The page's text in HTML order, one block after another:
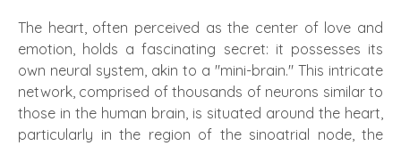
The heart, often perceived as the center of love and
emotion, holds a fascinating secret: it possesses its
own neural system, akin to a "mini-brain." This intricate
network, comprised of thousands of neurons similar to
those in the human brain, is situated around the heart,
particularly in the region of the sinoatrial node, the